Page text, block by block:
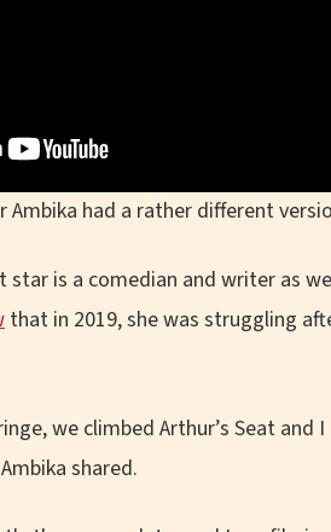
Ambika had a rather different
star is a comedian and writer as
that in 2019, she was struggling
we climbed Arthur’s Seat
shared.